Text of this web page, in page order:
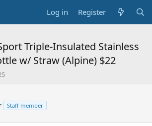
Log in Register
Triple-Insulated Stainless
w/ Straw (Alpine) $22
Staff member